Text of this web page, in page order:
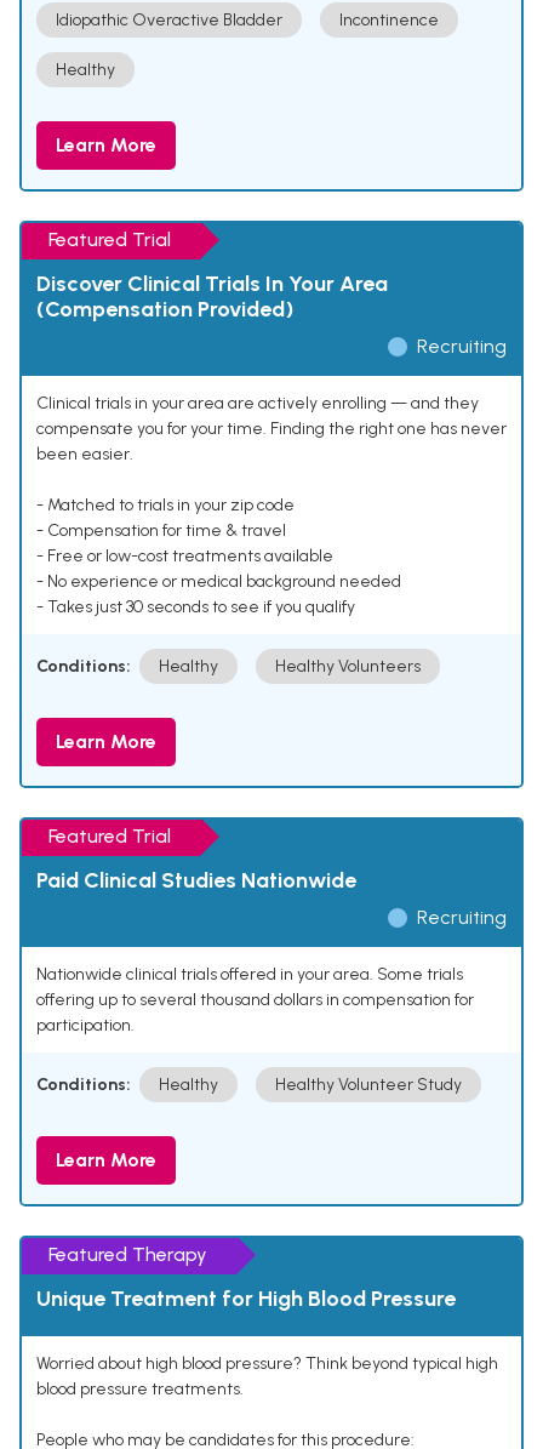
Idiopathic Overactive Bladder Incontinence
Healthy
Learn More
Featured Trial
Discover Clinical Trials In Your Area
(Compensation Provided)
Recruiting
Clinical trials in your area are actively enrolling — and they
compensate you for your time. Finding the right one has never
been easier.
- Matched to trials in your zip code
- Compensation for time & travel
- Free or low-cost treatments available
- No experience or medical background needed
- Takes just 30 seconds to see if you qualify
Conditions: Healthy Healthy Volunteers
Learn More
Featured Trial
Paid Clinical Studies Nationwide
Recruiting
Nationwide clinical trials offered in your area. Some trials
offering up to several thousand dollars in compensation for
participation.
Conditions: Healthy Healthy Volunteer Study
Learn More
Featured Therapy
Unique Treatment for High Blood Pressure
Worried about high blood pressure? Think beyond typical high
blood pressure treatments.
People who may be candidates for this procedure: